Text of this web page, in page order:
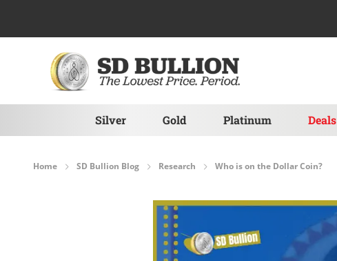
Silver Gold Platinum Deals
Home SD Bullion Blog Research Who is on the Dollar Coin?